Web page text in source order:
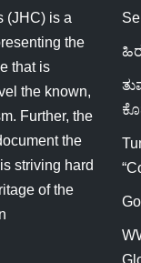
(JHC) is a
the
that is
the known,
Further, the
the
striving hard
of the